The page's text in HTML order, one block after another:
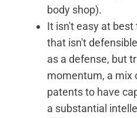
body shop).
It isn't easy at
that isn't
as a defense, but
momentum, a mix
patents to have
a substantial